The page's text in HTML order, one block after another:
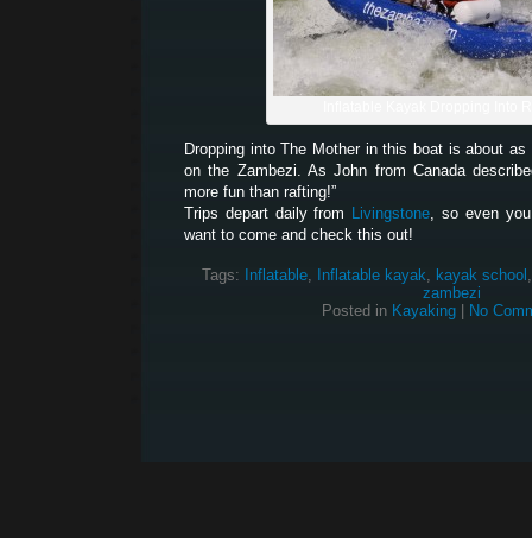
Dropping into The Mother in this boat is about
on the Zambezi. As John from Canada
more fun than rafting!”
Trips depart daily from Livingstone, so even
want to come and check this out!
Tags: Inflatable, Inflatable kayak, kayak school
zambezi
Posted in Kayaking No